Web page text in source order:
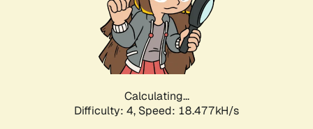
Calculating...
Difficulty: 4, Speed: 18.477kH/s